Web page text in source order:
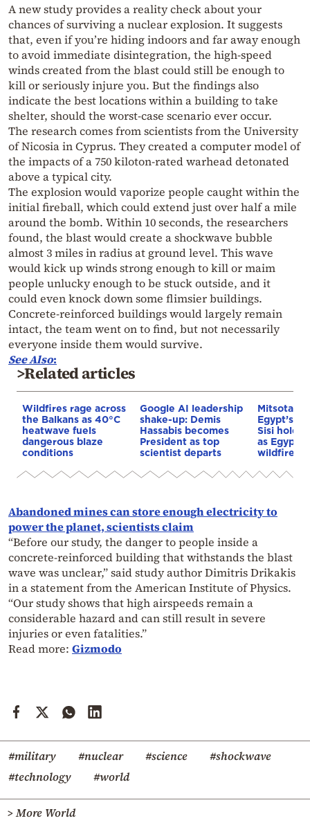
A new study provides a reality check about your
chances of surviving a nuclear explosion. It suggests
that, even if you’re hiding indoors and far away enough
to avoid immediate disintegration, the high-speed
winds created from the blast could still be enough to
kill or seriously injure you. But the findings also
indicate the best locations within a building to take
shelter, should the worst-case scenario ever occur.
The research comes from scientists from the University
of Nicosia in Cyprus. They created a computer model of
the impacts of a 750 kiloton-rated warhead detonated
above a typical city.
The explosion would vaporize people caught within the
initial fireball, which could extend just over half a mile
around the bomb. Within 10 seconds, the researchers
found, the blast would create a shockwave bubble
almost 3 miles in radius at ground level. This wave
would kick up winds strong enough to kill or maim
people unlucky enough to be stuck outside, and it
could even knock down some flimsier buildings.
Concrete-reinforced buildings would largely remain
intact, the team went on to find, but not necessarily
everyone inside them would survive.
SeeAlso:
>Related articles
Wildfires rage across
the Balkans as 40°C
heatwave fuels
dangerous blaze
conditions
Google AI leadership
shake-up: Demis
Hassabis becomes
President as top
scientist departs
Mitsotakis
Egypt’s
Sisi hold
as Egypt
wildfire
Abandoned mines can store enough electricity to
power the planet, scientists claim
“Before our study, the danger to people inside a
concrete-reinforced building that withstands the blast
wave was unclear,” said study author Dimitris Drikakis
in a statement from the American Institute of Physics.
“Our study shows that high airspeeds remain a
considerable hazard and can still result in severe
injuries or even fatalities.”
Read more: Gizmodo
#military #nuclear #science
#shockwave
#technology
#world
> More World